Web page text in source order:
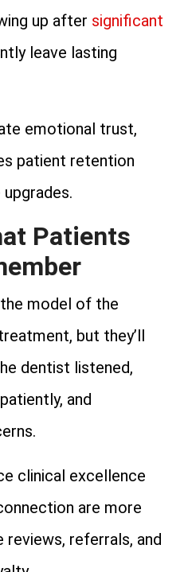
up after significant
leave lasting
emotional trust,
patient retention
Patients
model of the
but they’ll
dentist listened,
and
clinical excellence
are more
reviews, referrals, and